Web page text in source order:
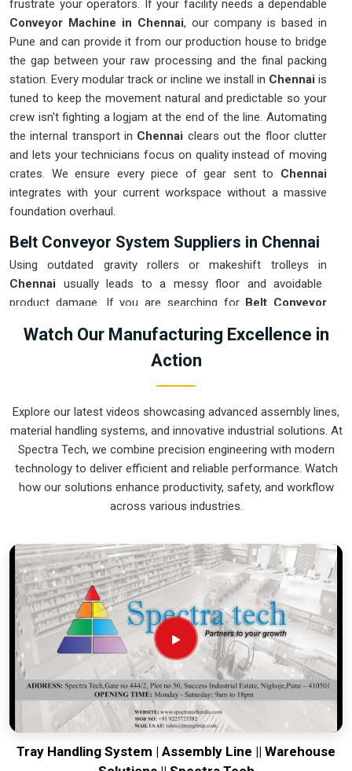
frustrate your operators. If your facility needs a dependable
Conveyor Machine in Chennai, our company is based in
Pune and can provide it from our production house to bridge
the gap between your raw processing and the final packing
station. Every modular track or incline we install in Chennai is
tuned to keep the movement natural and predictable so your
crew isn't fighting a logjam at the end of the line. Automating
the internal transport in Chennai clears out the floor clutter
and lets your technicians focus on quality instead of moving
crates. We ensure every piece of gear sent to Chennai
integrates with your current workspace without a massive
foundation overhaul.
Belt Conveyor System Suppliers in Chennai
Using outdated gravity rollers or makeshift trolleys in
Chennai usually leads to a messy floor and avoidable
product damage. If you are searching for Belt Conveyor
Pune and can provide smart, variable-speed setups from our
production house to get your internal flow under total
operator is ready, without the usual "stop-and-start" delays
of manual handling. Upgrading the mechanical transport in
Chennaiis the fastest way to hit your daily tonnage without
the physical fatigue of a manual push-and-pull system.
Belt Conveyor System Exporters in Chennai
site inChennairequires a level of engineering that goes
beyond just loading a container. If you need the expertise of
Belt Conveyor System Exporters in Chennai, our company
is based in Pune and can provide world-class engineering
from our production house that arrives ready for a quick
bolt-down. Every system destined forChennaiundergoes a
total stress test to ensure the belt stays true and the frame
remains rigid through the roughest ocean or air freight.
Delivering a high-uptime solution forChennai
maintenance team spends their time on production instead
of chasing belt-tracking ghosts or seized bearings.
Watch Our Manufacturing Excellence in
Action
Explore our latest videos showcasing advanced assembly lines,
material handling systems, and innovative industrial solutions. At
Spectra Tech, we combine precision engineering with modern
technology to deliver efficient and reliable performance. Watch
how our solutions enhance productivity, safety, and workflow
across various industries.
Tray Handling System | Assembly Line || Warehouse